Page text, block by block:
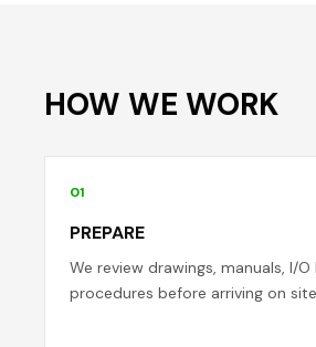
HOW WE WORK
01
PREPARE
We review drawings, manuals, I/O
procedures before arriving on